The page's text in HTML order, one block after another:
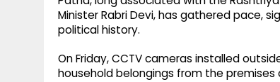
Minister Rabri Devi, has gathered pace,
political history.
On Friday, CCTV cameras installed
household belongings from the premises